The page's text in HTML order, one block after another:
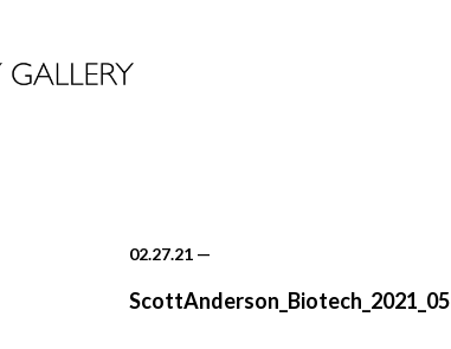
02.27.21 —
ScottAnderson_Biotech_2021_05